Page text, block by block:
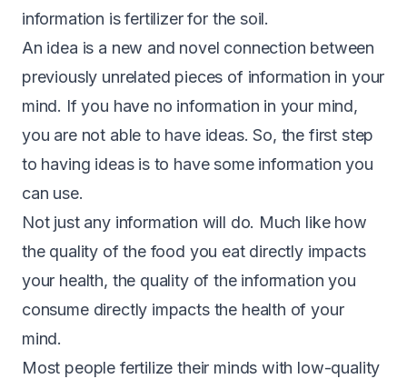
information is fertilizer for the soil.
An idea is a new and novel connection between
previously unrelated pieces of information in your
mind. If you have no information in your mind,
you are not able to have ideas. So, the first step
to having ideas is to have some information you
can use.
Not just any information will do. Much like how
the quality of the food you eat directly impacts
your health, the quality of the information you
consume directly impacts the health of your
mind.
Most people fertilize their minds with low-quality